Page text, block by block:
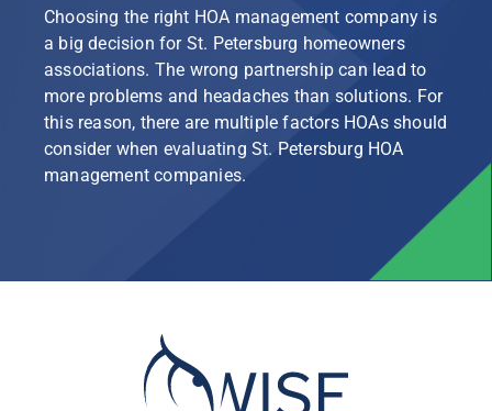
Choosing the right HOA management company is
a big decision for St. Petersburg homeowners
associations. The wrong partnership can lead to
more problems and headaches than solutions. For
this reason, there are multiple factors HOAs should
consider when evaluating St. Petersburg HOA
management companies.